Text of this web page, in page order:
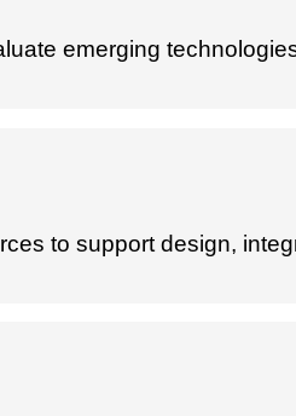
emerging
to support design,